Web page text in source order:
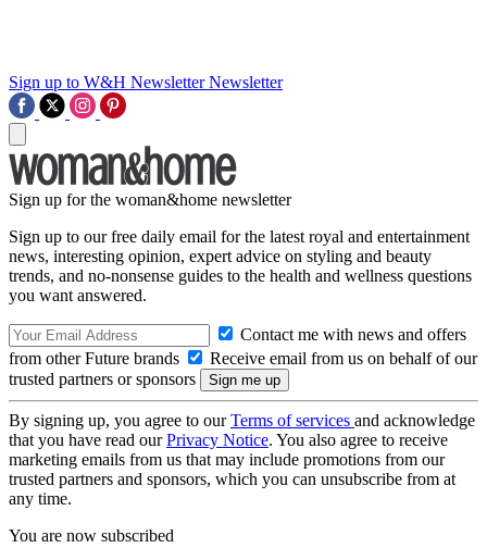
Sign up to W&H Newsletter Newsletter
Sign up for the woman&home newsletter
Sign up to our free daily email for the latest royal and entertainment
news, interesting opinion, expert advice on styling and beauty
trends, and no-nonsense guides to the health and wellness questions
you want answered.
Contact me with news and offers
from other Future brands
Receive email from us on behalf of our
trusted partners or sponsors
By signing up, you agree to ourTerms of services and acknowledge
that you have read ourPrivacy Notice. You also agree to receive
marketing emails from us that may include promotions from our
trusted partners and sponsors, which you can unsubscribe from at
any time.
You are now subscribed